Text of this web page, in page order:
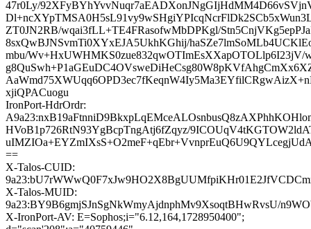
47r0Ly/
ZT0JN2RB/wqai3fLL+TE4FRasofwMbDPKgl/
8sxQwBJNSvmTi0XYxEJA5UkhKGhij/
mbu/
xjiQPACuogu
IronPort-HdrOrdr:
HVoB1p726RtN93YgBcpTngAtj6fZqyz/
==
X-Talos-CUID:
X-Talos-MUID:
9a23:BY9B6gmjSJnSgNkWmyAjdnphMv9XsoqtBHwRvsU/
X-IronPort-AV: E=Sophos;i="6.12,164,1728950400";